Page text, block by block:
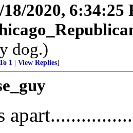
18/2020, 6:34:25
dog.)
1 View Replies]